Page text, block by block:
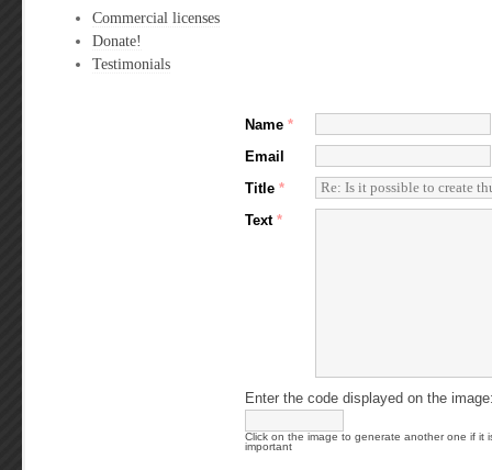
Commercial licenses
Donate!
Testimonials
Name *
Email
Title *
Text *
Enter the code displayed on the
Click on the image to generate another one if it
important